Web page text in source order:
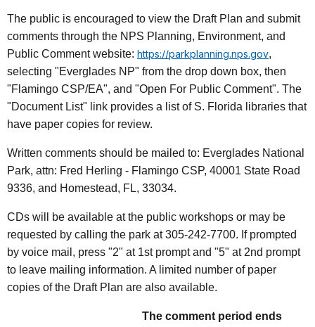
The public is encouraged to view the Draft Plan and submit
comments through the NPS Planning, Environment, and
Public Comment website: https://parkplanning.nps.gov,
selecting "Everglades NP" from the drop down box, then
"Flamingo CSP/EA", and "Open For Public Comment". The
"Document List" link provides a list of S. Florida libraries that
have paper copies for review.
Written comments should be mailed to: Everglades National
Park, attn: Fred Herling - Flamingo CSP, 40001 State Road
9336, and Homestead, FL, 33034.
CDs will be available at the public workshops or may be
requested by calling the park at 305-242-7700. If prompted
by voice mail, press "2" at 1st prompt and "5" at 2nd prompt
to leave mailing information. A limited number of paper
copies of the Draft Plan are also available.
The comment period ends